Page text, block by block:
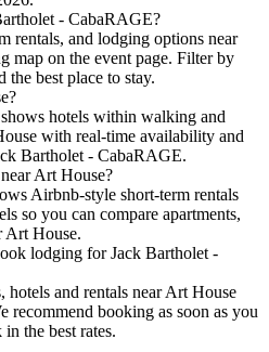
- CabaRAGE?
rentals, and lodging options near
map on the event page. Filter by
the best place to stay.
hotels within walking and
with real-time availability and
Bartholet - CabaRAGE.
Art House?
Airbnb-style short-term rentals
so you can compare apartments,
Art House.
lodging for Jack Bartholet -
hotels and rentals near Art House
recommend booking as soon as you
the best rates.